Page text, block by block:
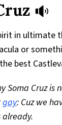
in ultimate
or
the best
Soma Cruz is
gay: Cuz we